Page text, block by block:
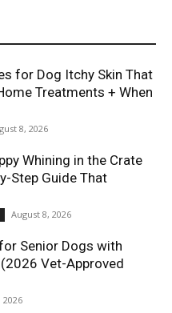
for Dog Itchy Skin That
Treatments + When
8, 2026
Whining in the Crate
Step Guide That
August 8, 2026
Senior Dogs with
Vet-Approved
2026